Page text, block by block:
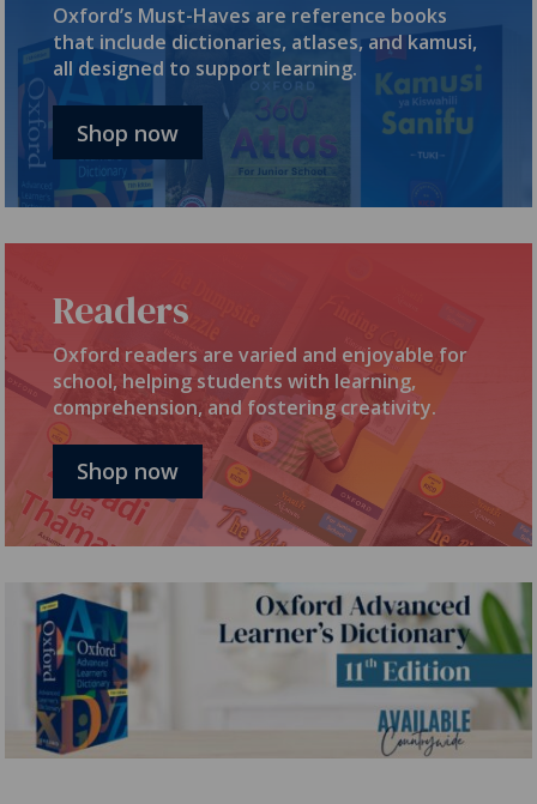
Oxford’s Must-Haves are reference books
that include dictionaries, atlases, and kamusi,
all designed to support learning.
Shop now
Readers
Oxford readers are varied and enjoyable for
school, helping students with learning,
comprehension, and fostering creativity.
Shop now